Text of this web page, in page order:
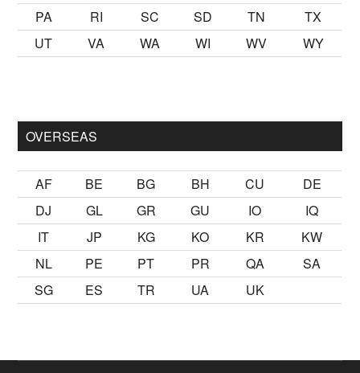
PA
RI SC SD TN
TX
UT
VA WA WI WV WY
OVERSEAS
AF BE BG BH CU
DE
DJ
GL GR GU IO
IQ
IT
JP KG KO KR
KW
NL
PE PT PR QA
SA
SG
ES TR UA UK